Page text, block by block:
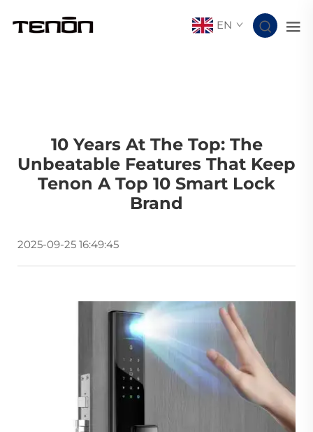
EN
10 Years At The Top: The
Unbeatable Features That Keep
Tenon A Top 10 Smart Lock
Brand
2025-09-25 16:49:45